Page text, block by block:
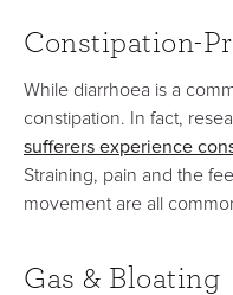
Constipation-
While diarrhoea is a
constipation. In fact,
sufferers experience
Straining, pain and the
movement are all
Gas & Bloating